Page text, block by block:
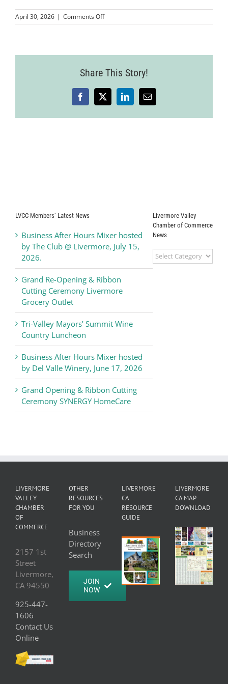
April 30, 2026 | Comments Offon
MMPLCVV-
Share This Story!
Facebook
X LinkedInEmail
LVCC Members’ Latest News
Business After Hours Mixer hosted
by The Club @ Livermore, July 15,
2026.
Grand Re-Opening & Ribbon
Cutting Ceremony Livermore
Grocery Outlet
Tri-Valley Mayors’ Summit Wine
Country Luncheon
Business After Hours Mixer hosted
by Del Valle Winery, June 17, 2026
Grand Opening & Ribbon Cutting
Ceremony SYNERGY HomeCare
Livermore Valley
Chamber of Commerce
News
Livermore
Valley
LIVERMORE
VALLEY
CHAMBER
OF
COMMERCE
2157 1st
Street
Livermore,
CA 94550
925-447-
1606
Contact Us
Online
OTHER
RESOURCES
FOR YOU
Business
Directory
Search
JOIN
NOW
LIVERMORE
CA
RESOURCE
GUIDE
LIVERMORE
CA MAP
DOWNLOAD